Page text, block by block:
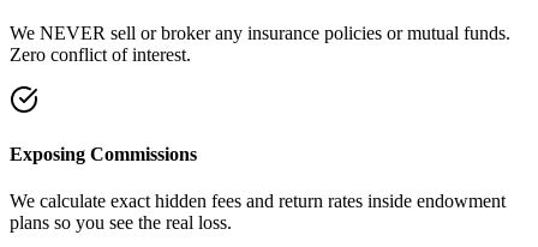
We NEVER sell or broker any insurance policies or mutual funds.
Zero conflict of interest.
Exposing Commissions
We calculate exact hidden fees and return rates inside endowment
plans so you see the real loss.